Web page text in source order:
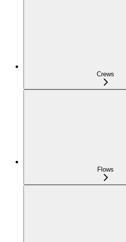
Crews
Flows